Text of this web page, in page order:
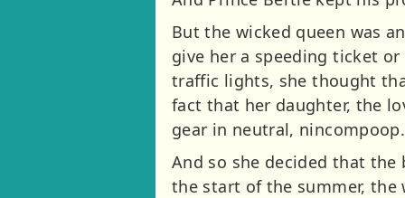
But the wicked queen was
give her a speeding ticket
traffic lights, she thought
fact that her daughter, the
gear in neutral, nincompoop.
And so she decided that
the start of the summer, the